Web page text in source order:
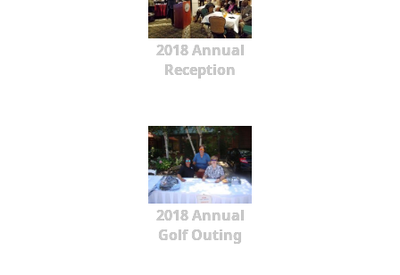
2018 Annual
Reception
2018 Annual
Golf Outing